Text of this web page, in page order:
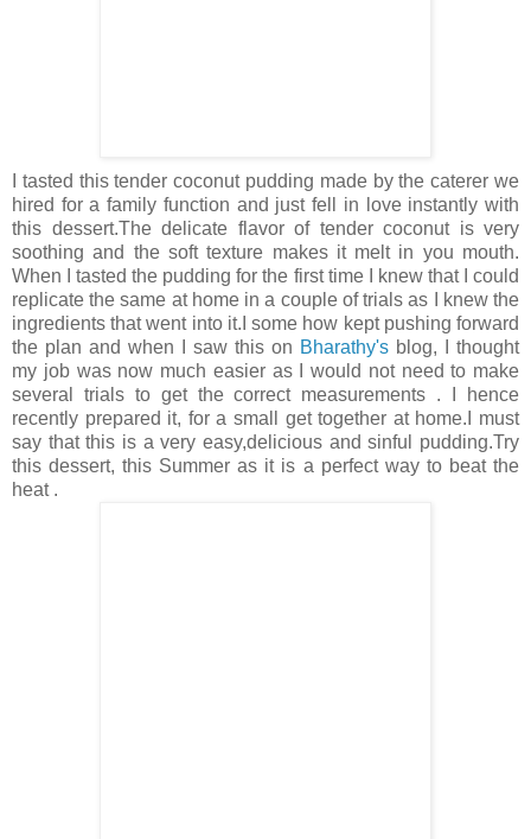
I tasted this tender coconut pudding made by the caterer we
hired for a family function and just fell in love instantly with
this dessert.The delicate flavor of tender coconut is very
soothing and the soft texture makes it melt in you mouth.
When I tasted the pudding for the first time I knew that I could
replicate the same at home in a couple of trials as I knew the
ingredients that went into it.I some how kept pushing forward
the plan and when I saw this on Bharathy's blog, I thought
my job was now much easier as I would not need to make
several trials to get the correct measurements . I hence
recently prepared it, for a small get together at home.I must
say that this is a very easy,delicious and sinful pudding.Try
this dessert, this Summer as it is a perfect way to beat the
heat .